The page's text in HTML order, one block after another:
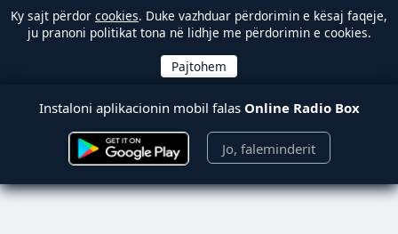
Ky sajt përdor cookies. Duke vazhduar përdorimin e kësaj faqeje,
ju pranoni politikat tona në lidhje me përdorimin e cookies.
Instaloni aplikacionin mobil falas Online Radio Box
Jo, faleminderit